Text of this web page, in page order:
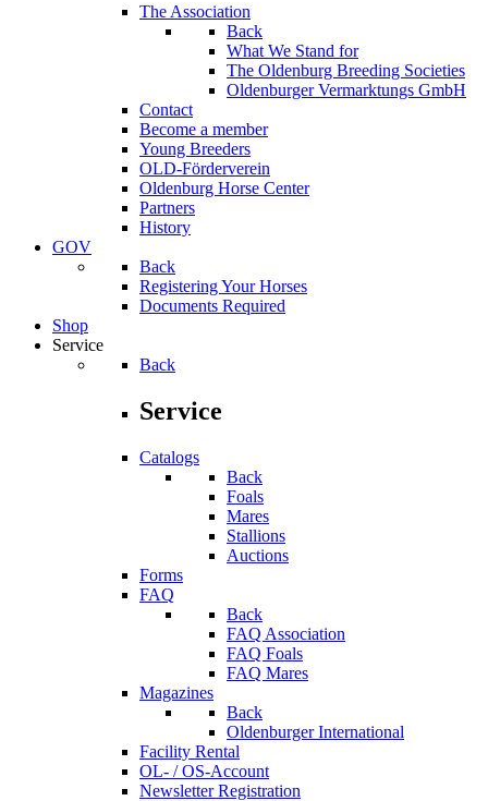
The Association
Back
What We Stand for
The Oldenburg Breeding Societies
Oldenburger Vermarktungs GmbH
Contact
Become a member
Young Breeders
OLD-Förderverein
Oldenburg Horse Center
Partners
History
GOV
Back
Registering Your Horses
Documents Required
Shop
Service
Back
Service
Catalogs
Back
Foals
Mares
Stallions
Auctions
Forms
FAQ
Back
FAQ Association
FAQ Foals
FAQ Mares
Magazines
Back
Oldenburger International
Facility Rental
OL- / OS-Account
Newsletter Registration